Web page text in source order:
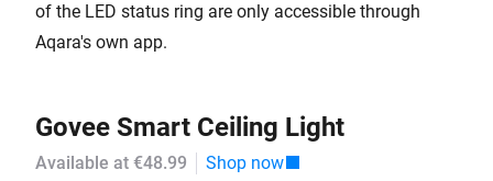
of the LED status ring are only accessible through
Aqara's own app.
Govee Smart Ceiling Light
Available at €48.99 Shop now